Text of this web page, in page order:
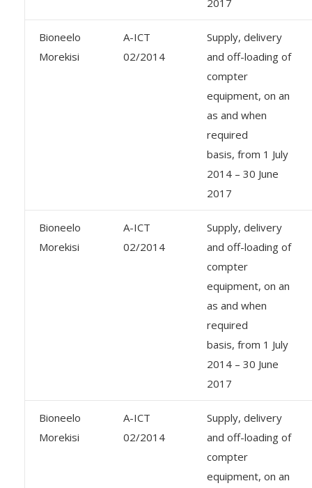
2017
Bioneelo
Morekisi
A-ICT
02/2014
Supply, delivery
and off-loading of
compter
equipment, on an
as and when
required
basis, from 1 July
2014 – 30 June
2017
Bioneelo
Morekisi
A-ICT
02/2014
Supply, delivery
and off-loading of
compter
equipment, on an
as and when
required
basis, from 1 July
2014 – 30 June
2017
Bioneelo
Morekisi
A-ICT
02/2014
Supply, delivery
and off-loading of
compter
equipment, on an